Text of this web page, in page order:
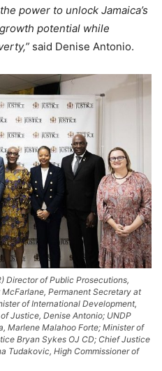
power to unlock Jamaica’s
potential while
said Denise Antonio.
Director of Public Prosecutions,
Permanent Secretary at
of International Development,
Justice, Denise Antonio; UNDP
Marlene Malahoo Forte; Minister of
Bryan Sykes OJ CD; Chief Justice
Tudakovic, High Commissioner of